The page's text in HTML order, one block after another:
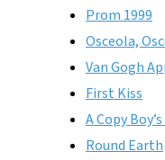
Prom 1999
Osceola,
Van Gogh
First Kiss
A Copy
Round Earth